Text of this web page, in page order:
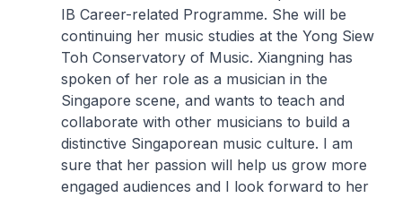
IB Career-related Programme. She will be
continuing her music studies at the Yong Siew
Toh Conservatory of Music. Xiangning has
spoken of her role as a musician in the
Singapore scene, and wants to teach and
collaborate with other musicians to build a
distinctive Singaporean music culture. I am
sure that her passion will help us grow more
engaged audiences and I look forward to her